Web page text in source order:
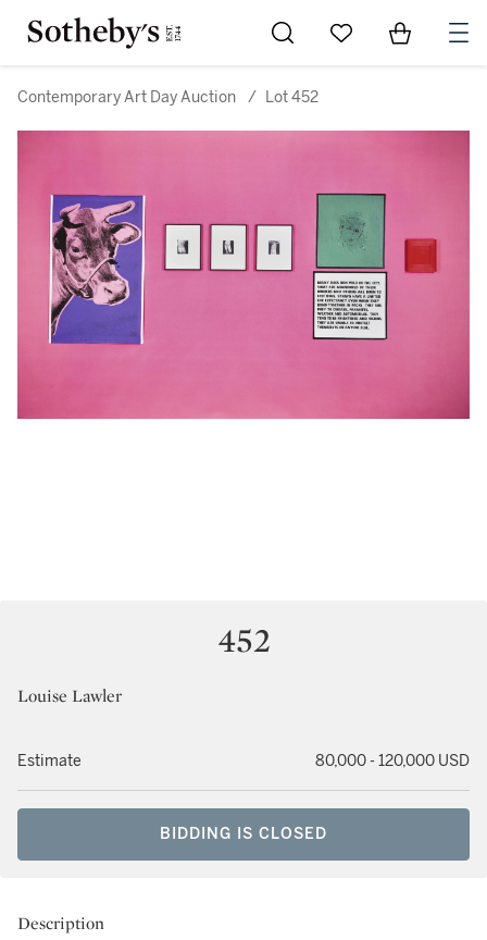
Go to My Favorites
Items in
Contemporary Art Day Auction / Lot 452
452
Louise Lawler
Estimate 80,000 - 120,000 USD
BIDDING IS CLOSED
Description